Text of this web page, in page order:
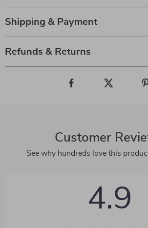
Shipping & Payment
Refunds & Returns
Customer
See why hundreds love this
4.9